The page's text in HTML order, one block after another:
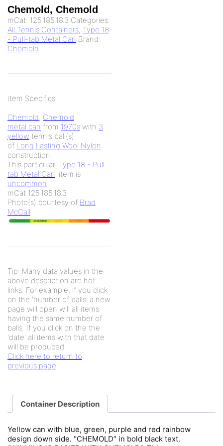
Chemold, Chemold
mCat: 125.185.18.3 Categories:
All Tennis Containers, Type 18
- Pull-tab Metal Can Brand:
Chemold
Item Specifics:
Chemold, Chemold
metal can from 1970s with 3
yellow tennis ball(s)
of Long Lasting Wool Nylon
construction.
This particular 'Type 18 - Pull-
tab Metal Can' item is
uncommon.
mCat 125.185.18.3
Photo(s) courtesy of Brad
McCall
Tip: Many data values in the
above description are hot-
links. For example, if you click
on the 'number of balls' a new
page will open will all items
having the same number of
balls. If you click on the the
'date' all items with that date
will be produced.
Click here to return to
previous page
Container Description
Yellow can with blue, green, purple and red rainbow
design down side. “CHEMOLD” in bold black text.